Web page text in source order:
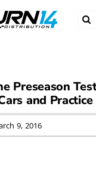
Preseason
and Practice
9, 2016